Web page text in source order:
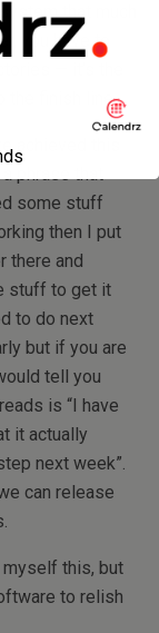
that much
you have to
the finish line.
achieved this
phrase that
some stuff
then I put
there and
stuff to get it
to do next
but if you are
tell you
is “I have
it actually
next week”.
can release
myself this, but
to relish